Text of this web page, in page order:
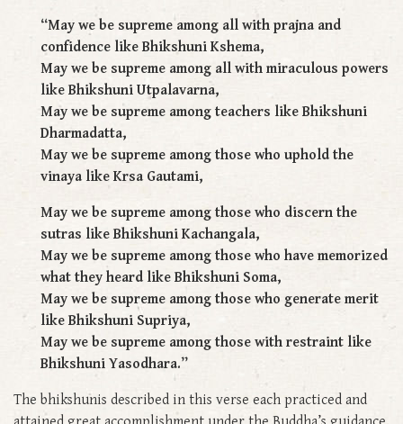
“May we be supreme among all with prajna and
confidence like Bhikshuni Kshema,
May we be supreme among all with miraculous powers
like Bhikshuni Utpalavarna,
May we be supreme among teachers like Bhikshuni
Dharmadatta,
May we be supreme among those who uphold the
vinaya like Krsa Gautami,
May we be supreme among those who discern the
sutras like Bhikshuni Kachangala,
May we be supreme among those who have memorized
what they heard like Bhikshuni Soma,
May we be supreme among those who generate merit
like Bhikshuni Supriya,
May we be supreme among those with restraint like
Bhikshuni Yasodhara.”
The bhikshunis described in this verse each practiced and